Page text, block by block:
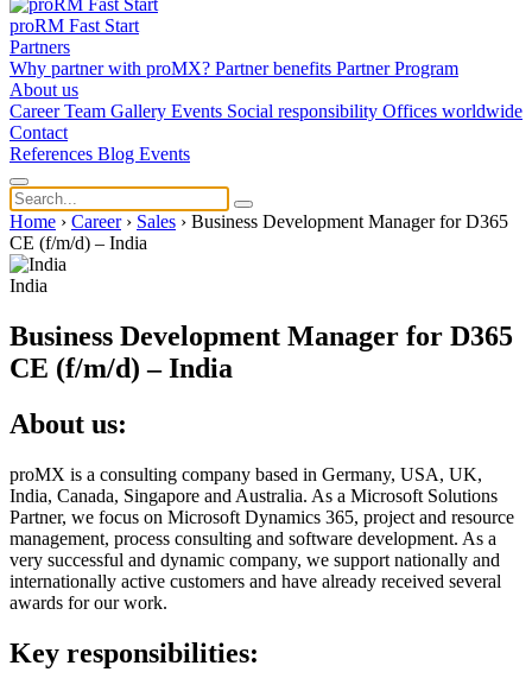
proRM Fast Start
Partners
Why partner with proMX? Partner benefits Partner Program​
About us
CareerTeam Gallery Events Social responsibility Offices worldwide
Contact
References Blog Events
Home › Career › Sales › Business Development Manager for D365
CE (f/m/d) – India
India
Business Development Manager for D365
CE (f/m/d) – India
About us:
proMX is a consulting company based in Germany, USA, UK,
India, Canada, Singapore and Australia. As a Microsoft Solutions
Partner, we focus on Microsoft Dynamics 365, project and resource
management, process consulting and software development. As a
very successful and dynamic company, we support nationally and
internationally active customers and have already received several
awards for our work.
Key responsibilities: